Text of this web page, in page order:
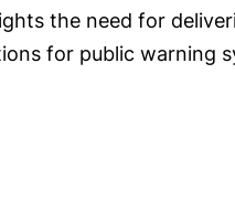
the need for
for public warning